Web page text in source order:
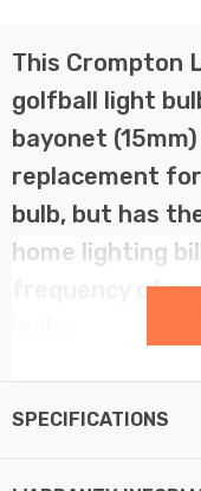
This Crompton
golfball light
bayonet
replacement
bulb, but has
home lighting
frequency of
than traditional light
SPECIFICATIONS